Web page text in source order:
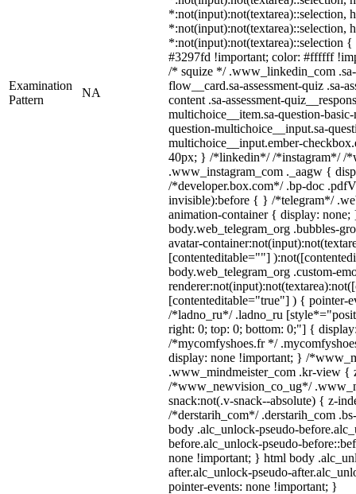
Examination
Pattern
NA
*:not(input):not(textarea)::selection,
*:not(input):not(textarea)::selection,
*:not(input):not(textarea)::selection
#3297fd !important; color: #ffffff
/* squize */ .www_linkedin_com .sa-
flow__card.sa-assessment-quiz .sa-
content .sa-assessment-
multichoice__item.sa-question-
question-multichoice__input.sa-
multichoice__input.ember-
40px; } /*linkedin*/ /*instagram*/ /
.www_instagram_com ._aagw {
/*developer.box.com*/ .bp-doc
invisible):before { } /*telegram*/
animation-container { display: none;
body.web_telegram_org .bubbles-
avatar-
[contenteditable=""]
body.web_telegram_org .custom-
[contenteditable="true"] ) { pointer-
/*ladno_ru*/ .ladno_ru
right: 0; top: 0; bottom: 0;"] {
/*mycomfyshoes.fr */
display: none !important; } /
.www_mindmeister_com .kr-view {
/*www_newvision_co_ug*/
snack:not(.v-snack--absolute) { z-
/*derstarih_com*/ .derstarih_com
body .alc_unlock-pseudo-
before.alc_unlock-pseudo-
none !important; } html body
after.alc_unlock-pseudo-
pointer-events: none !important; }